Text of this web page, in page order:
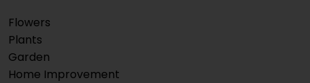
Flowers
Plants
Garden
Home Improvement